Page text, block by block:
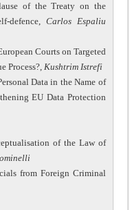
of the Treaty on the
defence, Carlos Espaliu
Courts on Targeted
Process?,Kushtrim Istrefi
Data in the Name of
EU Data Protection
of the Law of
from Foreign Criminal